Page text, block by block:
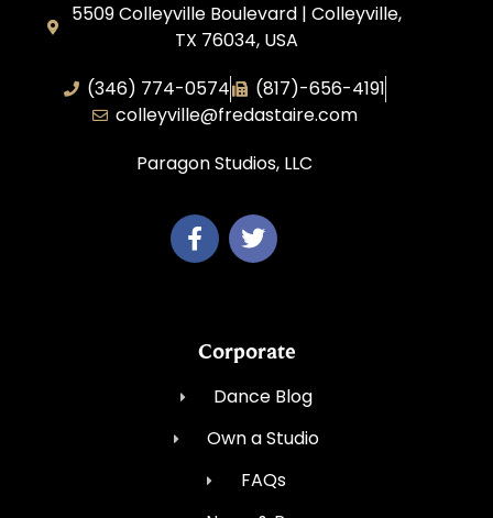
5509 Colleyville Boulevard | Colleyville,
TX 76034, USA
(346) 774-0574
(817)-656-4191
colleyville@fredastaire.com
Paragon Studios, LLC
Corporate
Dance Blog
Own a Studio
FAQs